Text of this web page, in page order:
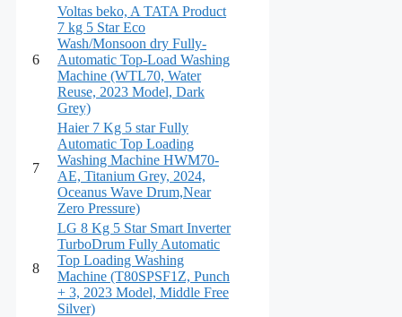
6
Voltas beko, A TATA Product
7 kg 5 Star Eco
Wash/Monsoon dry Fully-
Automatic Top-Load Washing
Machine (WTL70, Water
Reuse, 2023 Model, Dark
Grey)
7
Haier 7 Kg 5 star Fully
Automatic Top Loading
Washing Machine HWM70-
AE, Titanium Grey, 2024,
Oceanus Wave Drum,Near
Zero Pressure)
8
LG 8 Kg 5 Star Smart Inverter
TurboDrum Fully Automatic
Top Loading Washing
Machine (T80SPSF1Z, Punch
+ 3, 2023 Model, Middle Free
Silver)